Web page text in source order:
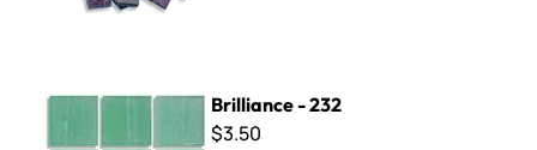
Brilliance - 232
$3.50